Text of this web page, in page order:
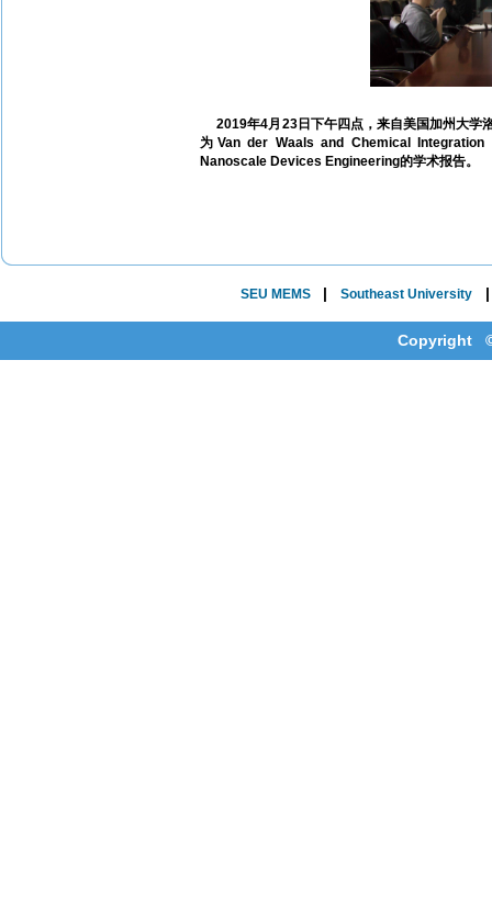
2019年4月23日下午四点，来自美国加州大学
为Van der Waals and Chemical
Nanoscale Devices Engineering的学术报告。
SEU MEMS | Southeast University
Copyright ©